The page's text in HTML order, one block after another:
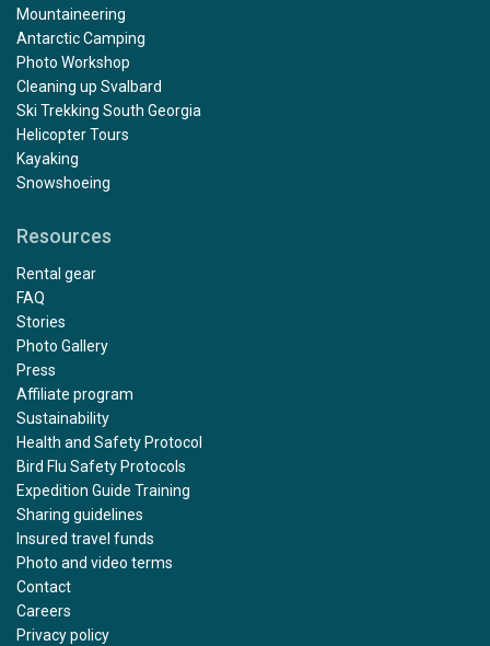
Mountaineering
Antarctic Camping
Photo Workshop
Cleaning up Svalbard
Ski Trekking South Georgia
Helicopter Tours
Kayaking
Snowshoeing
Resources
Rental gear
FAQ
Stories
Photo Gallery
Press
Affiliate program
Sustainability
Health and Safety Protocol
Bird Flu Safety Protocols
Expedition Guide Training
Sharing guidelines
Insured travel funds
Photo and video terms
Contact
Careers
Privacy policy